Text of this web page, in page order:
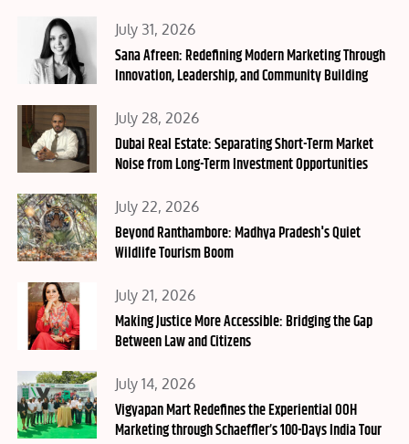
Posted
on
July 31, 2026
Sana Afreen: Redefining Modern Marketing Through
Innovation, Leadership, and Community Building
Posted
on
July 28, 2026
Dubai Real Estate: Separating Short-Term Market
Noise from Long-Term Investment Opportunities
Posted
on
July 22, 2026
Beyond Ranthambore: Madhya Pradesh's Quiet
Wildlife Tourism Boom
Posted
on
July 21, 2026
Making Justice More Accessible: Bridging the Gap
Between Law and Citizens
Posted
on
July 14, 2026
Vigyapan Mart Redefines the Experiential OOH
Marketing through Schaeffler’s 100-Days India Tour